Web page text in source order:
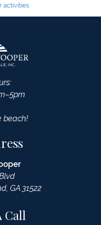
activities
beach!
GA 31522
Call